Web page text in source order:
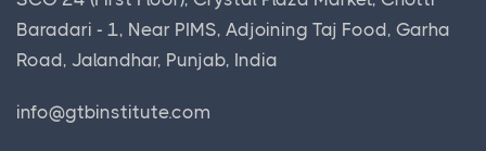
Baradari - 1, Near PIMS, Adjoining Taj Food, Garha
Road, Jalandhar, Punjab, India
info@gtbinstitute.com